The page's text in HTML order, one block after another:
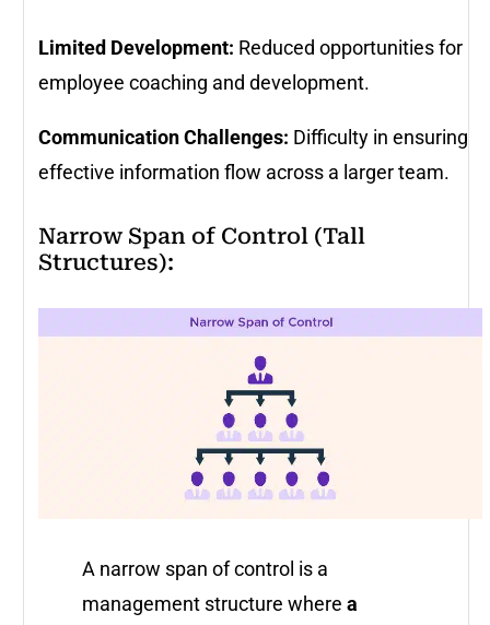
Limited Development: Reduced opportunities for
employee coaching and development.
Communication Challenges: Difficulty in ensuring
effective information flow across a larger team.
Narrow Span of Control (Tall
Structures):
A narrow span of control is a
management structure where a